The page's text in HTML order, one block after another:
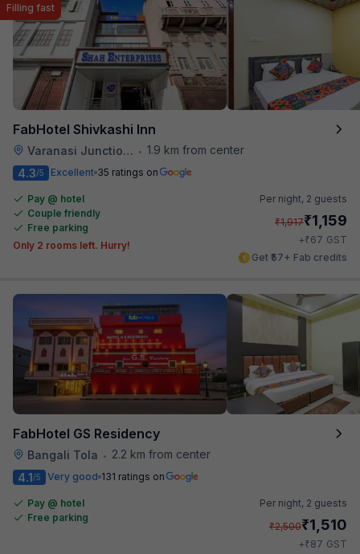
FabHotel Shivkashi Inn
Varanasi Junction Railway Station • 1.9 km from center
Filling fast
4.3/5 Excellent 35 ratings on
Pay @ hotel
Couple friendly
Free parking
Only 2 rooms left. Hurry!
Per night, 2 guests
₹1,917₹1,159
+₹67 GST
Get ₹57+ Fab credits
FabHotel GS Residency
Bangali Tola •
2.2 km from center
4.1/5 Very good 131 ratings on
Pay @ hotel
Free parking
Per night, 2 guests
₹2,500₹1,510
+₹87 GST